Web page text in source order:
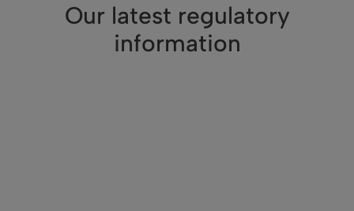
Our latest regulatory
information